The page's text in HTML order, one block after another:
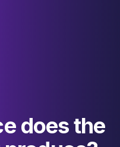
does the